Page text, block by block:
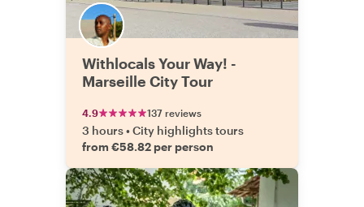
Withlocals Your Way! -
Marseille City Tour
4.9 137 reviews
3 hours•City highlights tours
from €58.82 per person